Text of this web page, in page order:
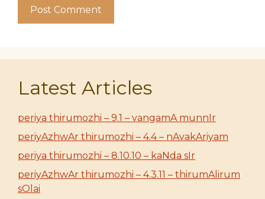
Latest Articles
periya thirumozhi – 9.1 – vangamA munnIr
periyAzhwAr thirumozhi – 4.4 – nAvakAriyam
periya thirumozhi – 8.10.10 – kaNda sIr
periyAzhwAr thirumozhi – 4.3.11 – thirumAlirum
sOlai